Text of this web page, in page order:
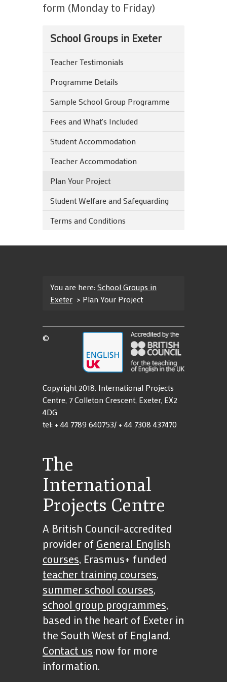
form (Monday to Friday)
School Groups in Exeter
Teacher Testimonials
Programme Details
Sample School Group Programme
Fees and What's Included
Student Accommodation
Teacher Accommodation
Plan Your Project
Student Welfare and Safeguarding
Terms and Conditions
You are here:School Groups in
Exeter > Plan Your Project
©
Copyright 2018. International Projects
Centre, 7 Colleton Crescent, Exeter, EX2
4DG
tel: + 44 7789 640753/ + 44 7308 437470
The
International
Projects Centre
A British Council-accredited
provider of General English
courses, Erasmus+ funded
teacher training courses,
summer school courses,
school group programmes,
based in the heart of Exeter in
the South West of England.
Contact us now for more
information.